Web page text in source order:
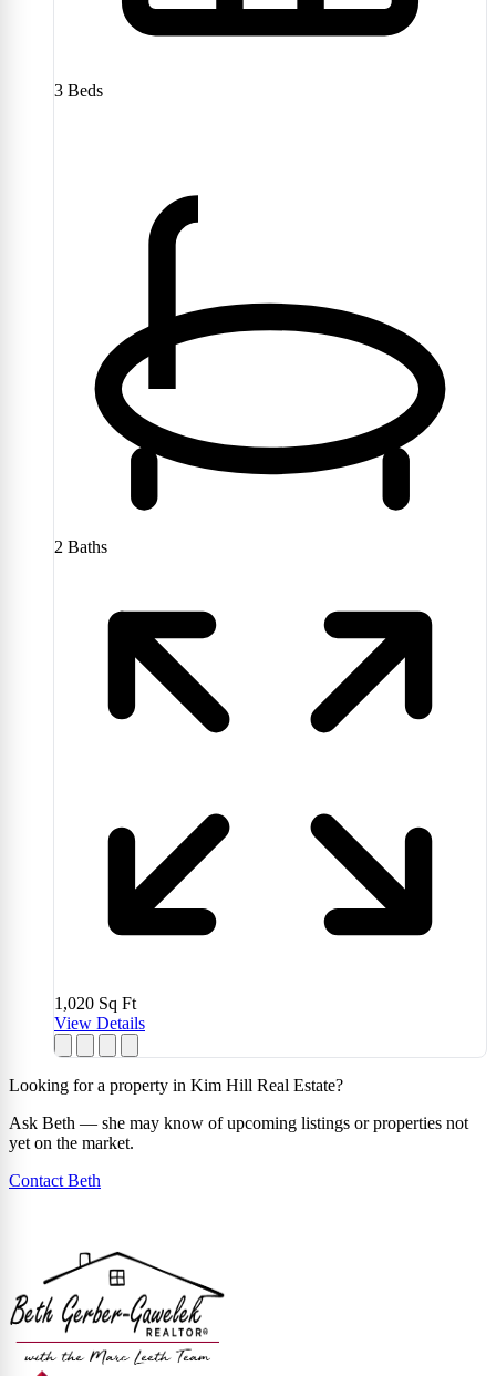
3 Beds
2 Baths
1,020 Sq Ft
View Details
Looking for a property in Kim Hill Real Estate?
Ask Beth — she may know of upcoming listings or properties not
yet on the market.
Contact Beth